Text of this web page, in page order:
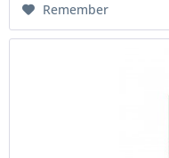
Remember